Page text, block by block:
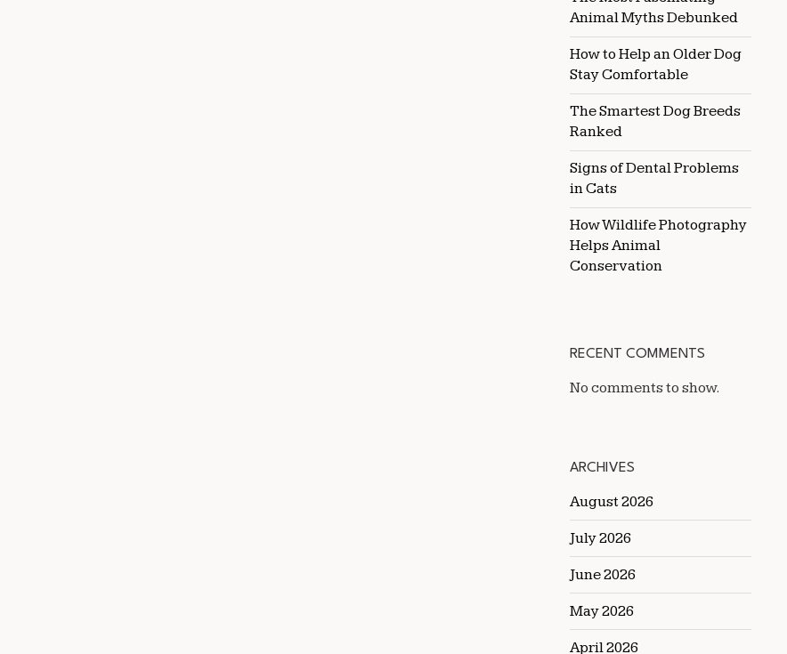
Animal Myths Debunked
How to Help an Older Dog
Stay Comfortable
The Smartest Dog Breeds
Ranked
Signs of Dental Problems
in Cats
How Wildlife Photography
Helps Animal
Conservation
RECENT COMMENTS
No comments to show.
ARCHIVES
August 2026
July 2026
June 2026
May 2026
April 2026